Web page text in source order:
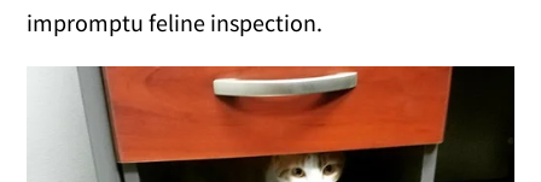
impromptu feline inspection.